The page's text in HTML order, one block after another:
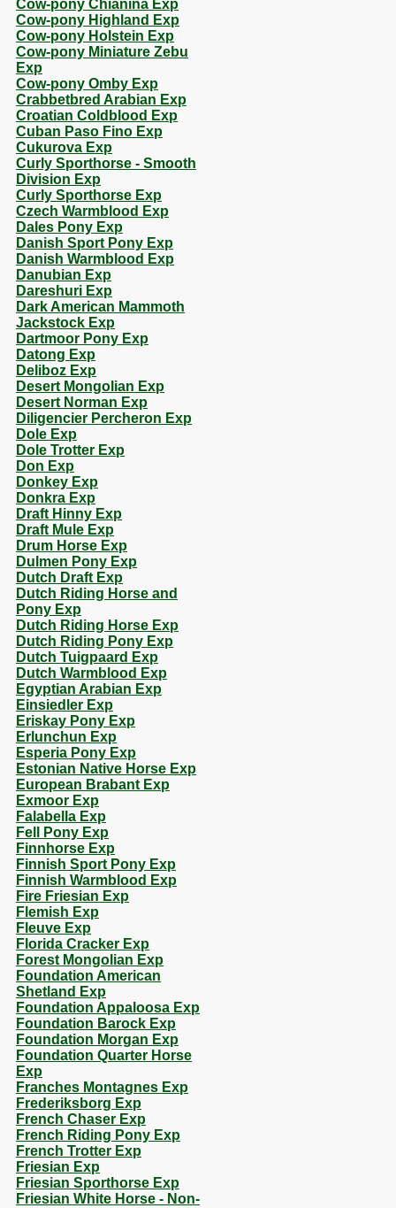
Cow-pony Chianina Exp
Cow-pony Highland Exp
Cow-pony Holstein Exp
Cow-pony Miniature Zebu
Exp
Cow-pony Omby Exp
Crabbetbred Arabian Exp
Croatian Coldblood Exp
Cuban Paso Fino Exp
Cukurova Exp
Curly Sporthorse - Smooth
Division Exp
Curly Sporthorse Exp
Czech Warmblood Exp
Dales Pony Exp
Danish Sport Pony Exp
Danish Warmblood Exp
Danubian Exp
Dareshuri Exp
Dark American Mammoth
Jackstock Exp
Dartmoor Pony Exp
Datong Exp
Deliboz Exp
Desert Mongolian Exp
Desert Norman Exp
Diligencier Percheron Exp
Dole Exp
Dole Trotter Exp
Don Exp
Donkey Exp
Donkra Exp
Draft Hinny Exp
Draft Mule Exp
Drum Horse Exp
Dulmen Pony Exp
Dutch Draft Exp
Dutch Riding Horse and
Pony Exp
Dutch Riding Horse Exp
Dutch Riding Pony Exp
Dutch Tuigpaard Exp
Dutch Warmblood Exp
Egyptian Arabian Exp
Einsiedler Exp
Eriskay Pony Exp
Erlunchun Exp
Esperia Pony Exp
Estonian Native Horse Exp
European Brabant Exp
Exmoor Exp
Falabella Exp
Fell Pony Exp
Finnhorse Exp
Finnish Sport Pony Exp
Finnish Warmblood Exp
Fire Friesian Exp
Flemish Exp
Fleuve Exp
Florida Cracker Exp
Forest Mongolian Exp
Foundation American
Shetland Exp
Foundation Appaloosa Exp
Foundation Barock Exp
Foundation Morgan Exp
Foundation Quarter Horse
Exp
Franches Montagnes Exp
Frederiksborg Exp
French Chaser Exp
French Riding Pony Exp
French Trotter Exp
Friesian Exp
Friesian Sporthorse Exp
Friesian White Horse - Non-